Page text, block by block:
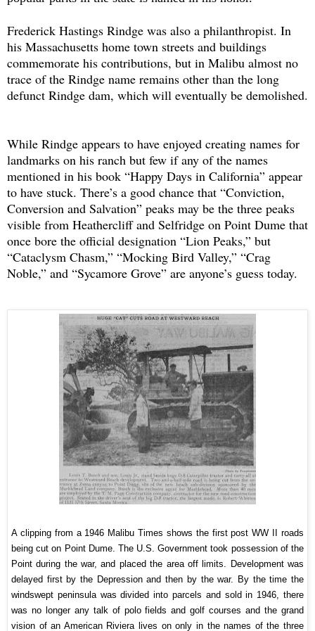
Frederick Hastings Rindge was also a philanthropist. In
his Massachusetts home town streets and buildings
commemorate his contributions, but in Malibu almost no
trace of the Rindge name remains other than the long
defunct Rindge dam, which will eventually be demolished.
While Rindge appears to have enjoyed creating names for
landmarks on his ranch but few if any of the names
mentioned in his book “Happy Days in California” appear
to have stuck. There’s a good chance that “Conviction,
Conversion and Salvation” peaks may be the three peaks
visible from Heathercliff and Selfridge on Point Dume that
once bore the official designation “Lion Peaks,” but
“Cataclysm Chasm,” “Mocking Bird Valley,” “Crag
Noble,” and “Sycamore Grove” are anyone’s guess today.
A clipping from a 1946 Malibu Times shows the first post WW II roads
being cut on Point Dume. The U.S. Government took possession of the
Point during the war, and placed the area off limits. Development was
delayed first by the Depression and then by the war. By the time the
windswept peninsula was divided into parcels and sold in 1946, there
was no longer any talk of polo fields and golf courses and the grand
vision of an American Riviera lives on only in the names of the three